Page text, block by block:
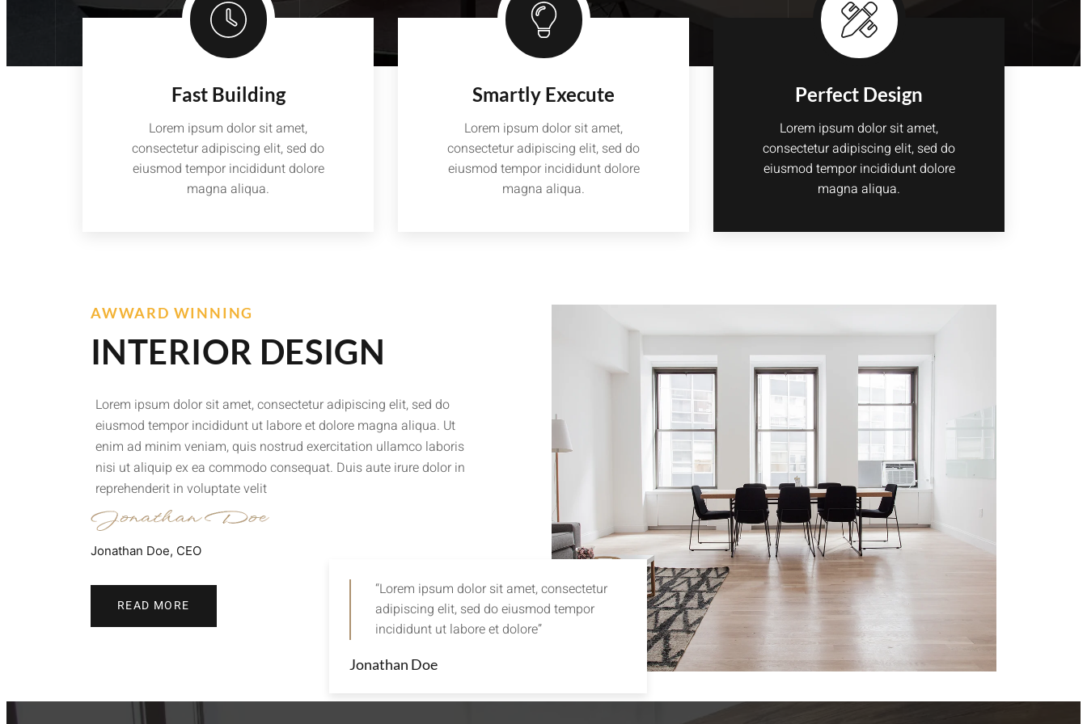
Fast Building
Lorem ipsum dolor sit amet,
consectetur adipiscing elit, sed do
eiusmod tempor incididunt dolore
magna aliqua.
Smartly Execute
Lorem ipsum dolor sit amet,
consectetur adipiscing elit, sed do
eiusmod tempor incididunt dolore
magna aliqua.
Perfect Design
Lorem ipsum dolor sit amet,
consectetur adipiscing elit, sed do
eiusmod tempor incididunt dolore
magna aliqua.
AWWARD WINNING
INTERIOR DESIGN
Lorem ipsum dolor sit amet, consectetur adipiscing elit, sed do
eiusmod tempor incididunt ut labore et dolore magna aliqua. Ut
enim ad minim veniam, quis nostrud exercitation ullamco laboris
nisi ut aliquip ex ea commodo consequat. Duis aute irure dolor in
reprehenderit in voluptate velit
Jonathan Doe, CEO
READ MORE
“Lorem ipsum dolor sit amet, consectetur
adipiscing elit, sed do eiusmod tempor
incididunt ut labore et dolore”
Jonathan Doe